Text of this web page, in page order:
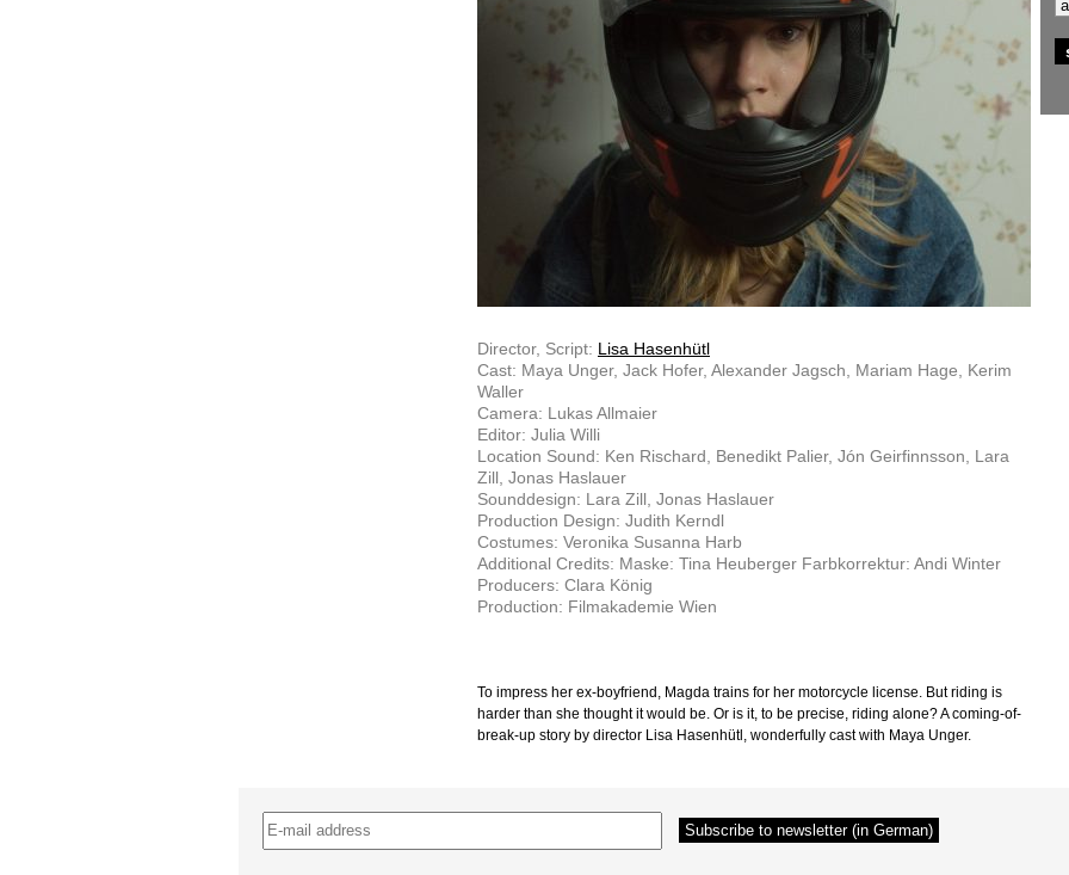
Director, Script: Lisa Hasenhütl
Cast: Maya Unger, Jack Hofer, Alexander Jagsch, Mariam Hage, Kerim
Waller
Camera: Lukas Allmaier
Editor: Julia Willi
Location Sound: Ken Rischard, Benedikt Palier, Jón Geirfinnsson, Lara
Zill, Jonas Haslauer
Sounddesign: Lara Zill, Jonas Haslauer
Production Design: Judith Kerndl
Costumes: Veronika Susanna Harb
Additional Credits: Maske: Tina Heuberger Farbkorrektur: Andi Winter
Producers: Clara König
Production: Filmakademie Wien
To impress her ex-boyfriend, Magda trains for her motorcycle license. But riding is
harder than she thought it would be. Or is it, to be precise, riding alone? A coming-of-
break-up story by di­rector Lisa Hasenhütl, wonderfully cast with Maya Unger.